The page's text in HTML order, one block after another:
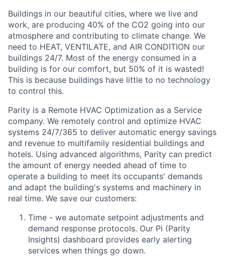
Buildings in our beautiful cities, where we live and
work, are producing 40% of the CO2 going into our
atmosphere and contributing to climate change. We
need to HEAT, VENTILATE, and AIR CONDITION our
buildings 24/7. Most of the energy consumed in a
building is for our comfort, but 50% of it is wasted!
This is because buildings have little to no technology
to control this.
Parity is a Remote HVAC Optimization as a Service
company. We remotely control and optimize HVAC
systems 24/7/365 to deliver automatic energy savings
and revenue to multifamily residential buildings and
hotels. Using advanced algorithms, Parity can predict
the amount of energy needed ahead of time to
operate a building to meet its occupants' demands
and adapt the building's systems and machinery in
real time. We save our customers:
Time - we automate setpoint adjustments and
demand response protocols. Our Pi (Parity
Insights) dashboard provides early alerting
services when things go down.